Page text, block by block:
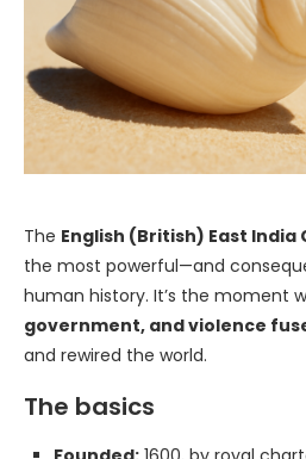
The English (British) East India
the most powerful—and
human history. It’s the moment
government, and violence
and rewired the world.
The basics